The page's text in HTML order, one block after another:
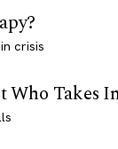
crisis
Who Takes